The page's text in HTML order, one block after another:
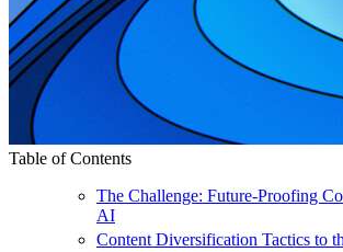
Table of Contents
The Challenge: Future-Proofing
AI
Content Diversification Tactics to